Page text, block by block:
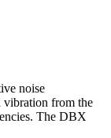
noise
vibration from the
The DBX